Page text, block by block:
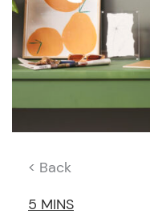
< Back
5 MINS